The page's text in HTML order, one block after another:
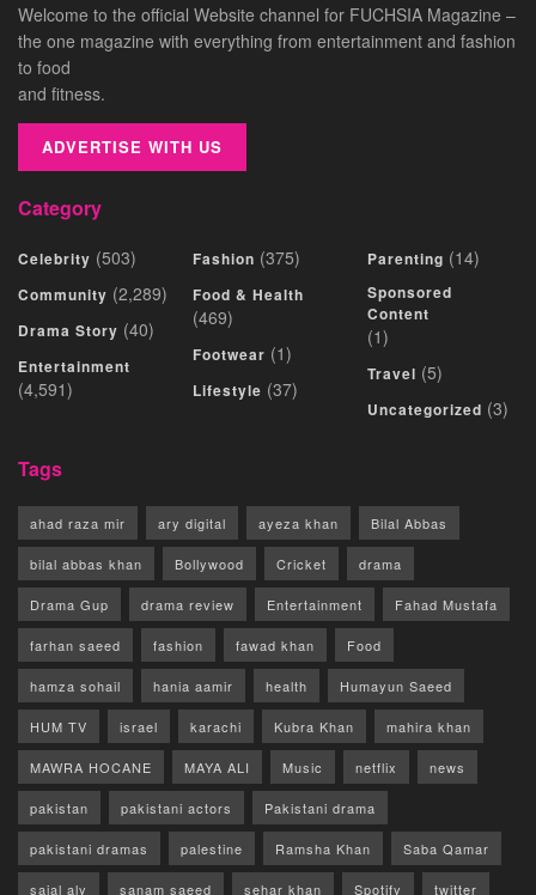
Welcome to the official Website channel for FUCHSIA Magazine –
the one magazine with everything from entertainment and fashion
to food
and fitness.
ADVERTISE WITH US
Category
Celebrity (503)
Community (2,289)
Drama Story (40)
Entertainment
(4,591)
Fashion (375)
Food & Health
(469)
Footwear (1)
Lifestyle (37)
Parenting (14)
Sponsored
Content
(1)
Travel (5)
Uncategorized (3)
Tags
ahad raza mir ary digital ayeza khan Bilal Abbas
bilal abbas khan Bollywood Cricket drama
Drama Gup drama review Entertainment Fahad Mustafa
farhan saeed fashion fawad khan Food
hamza sohail hania aamir health Humayun Saeed
HUM TV israel karachi Kubra Khan mahira khan
MAWRA HOCANE MAYA ALI Music netflix news
pakistan pakistani actors Pakistani drama
pakistani dramas palestine Ramsha Khan Saba Qamar
sajal aly sanam saeed sehar khan Spotify twitter